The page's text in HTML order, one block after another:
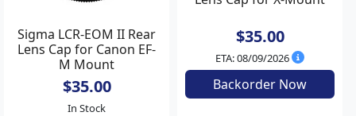
Sigma LCR-EOM II Rear
Lens Cap for Canon EF-
M Mount
$35.00
In Stock
Sigma LCR-XF II Rear
Lens Cap for X-Mount
$35.00